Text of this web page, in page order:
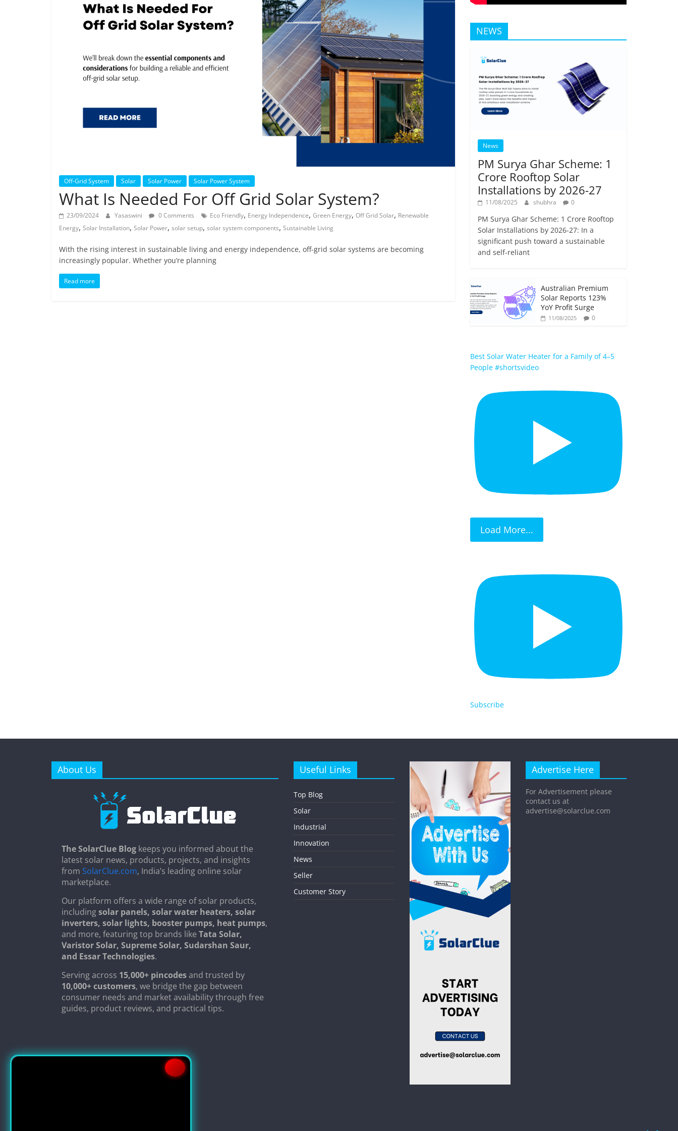
Off-Grid System Solar Solar Power Solar Power System
What Is Needed For Off Grid Solar System?
23/09/2024 Yasaswini 0 Comments Eco Friendly, Energy Independence, Green Energy, Off Grid Solar, Renewable
Energy, Solar Installation, Solar Power, solar setup, solar system components, Sustainable Living
With the rising interest in sustainable living and energy independence, off-grid solar systems are becoming
increasingly popular. Whether you’re planning
Read more
NEWS
News
PM Surya Ghar Scheme: 1
Crore Rooftop Solar
Installations by 2026-27
11/08/2025 shubhra 0
PM Surya Ghar Scheme: 1 Crore Rooftop
Solar Installations by 2026-27: In a
significant push toward a sustainable
and self-reliant
Australian Premium
Solar Reports 123%
YoY Profit Surge
11/08/2025 0
Best Solar Water Heater for a Family of 4–5
People #shortsvideo
Load More...
Subscribe
About Us
The SolarClue Blog keeps you informed about the
latest solar news, products, projects, and insights
from SolarClue.com, India’s leading online solar
marketplace.
Our platform offers a wide range of solar products,
includingsolar panels, solar water heaters, solar
inverters, solar lights, booster pumps, heat pumps,
and more, featuring top brands like Tata Solar,
Varistor Solar, Supreme Solar, Sudarshan Saur,
and Essar Technologies.
Serving across 15,000+ pincodesand trusted by
10,000+ customers, we bridge the gap between
consumer needs and market availability through free
guides, product reviews, and practical tips.
Useful Links
Top Blog
Solar
Industrial
Innovation
News
Seller
Customer Story
Advertise Here
For Advertisement please
contact us at
advertise@solarclue.com